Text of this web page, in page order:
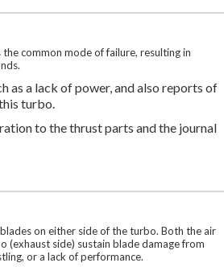
common mode of failure, resulting in
as a lack of power, and also reports of
turbo.
to the thrust parts and the journal
on either side of the turbo. Both the air
(exhaust side) sustain blade damage from
or a lack of performance.